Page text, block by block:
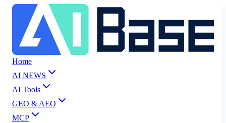
Home
AI NEWS
AI Tools
GEO & AEO
MCP